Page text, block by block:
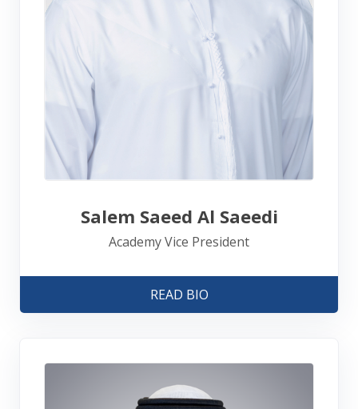
Salem Saeed Al Saeedi
Academy Vice President
READ BIO